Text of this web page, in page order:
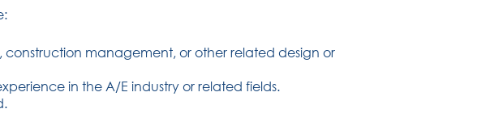
management, or other related design or
in the A/E industry or related fields.